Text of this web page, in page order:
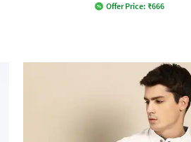
Offer Price: ₹666